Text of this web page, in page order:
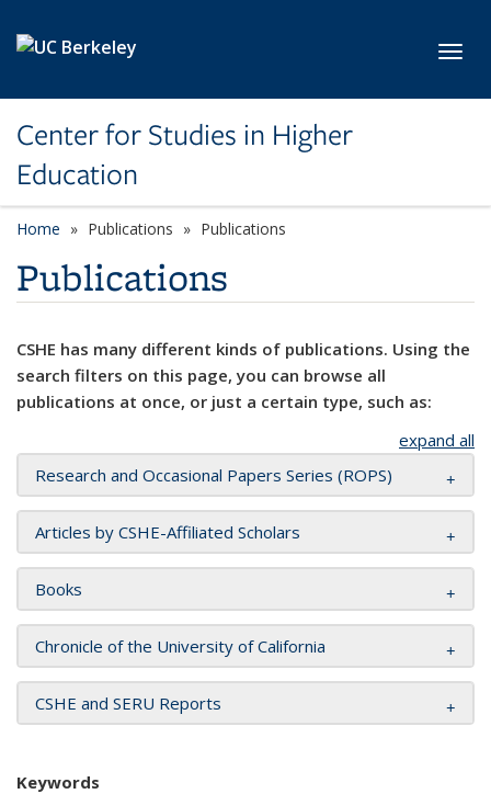
Center for Studies in Higher
Education
Home Publications Publications
Publications
CSHE has many different kinds of publications. Using the
search filters on this page, you can browse all
publications at once, or just a certain type, such as:
expand all
Research and Occasional Papers Series (ROPS)
Articles by CSHE-Affiliated Scholars
Books
Chronicle of the University of California
CSHE and SERU Reports
Keywords